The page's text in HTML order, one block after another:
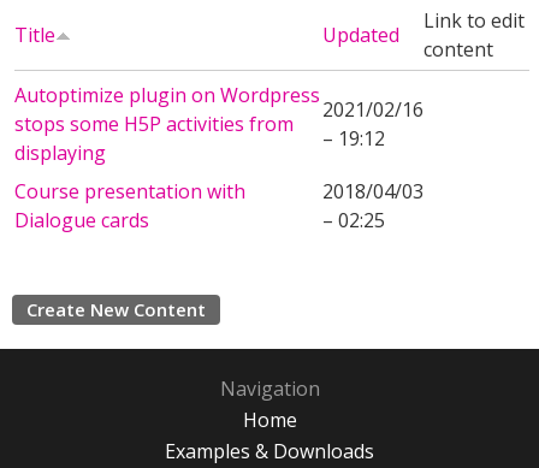
Title Updated
Link to edit
content
Autoptimize plugin on Wordpress
stops some H5P activities from
displaying
2021/02/16
– 19:12
Course presentation with
Dialogue cards
2018/04/03
– 02:25
Create New Content
Navigation
Home
Examples & Downloads